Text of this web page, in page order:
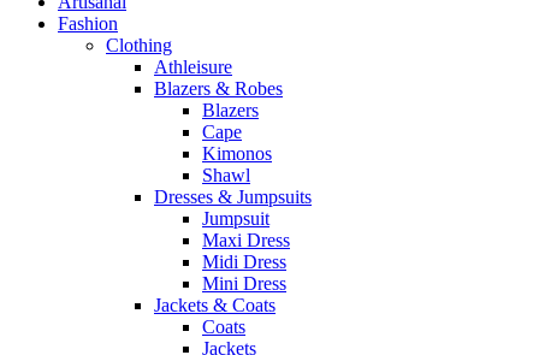
Fashion
Clothing
Athleisure
Blazers & Robes
Blazers
Cape
Kimonos
Shawl
Dresses & Jumpsuits
Jumpsuit
Maxi Dress
Midi Dress
Mini Dress
Jackets & Coats
Coats
Jackets